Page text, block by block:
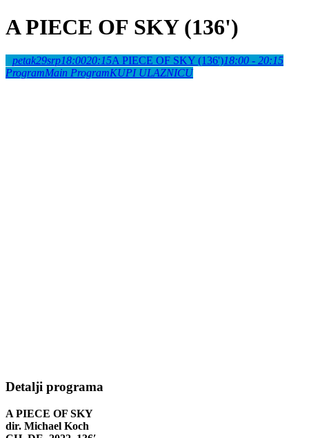
A PIECE OF SKY (136')
petak29srp18:0020:15A PIECE OF SKY (136')18:00 - 20:15
ProgramMain ProgramKUPI ULAZNICU
Detalji programa
A PIECE OF SKY
dir. Michael Koch